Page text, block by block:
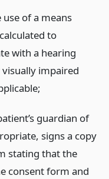
of a means
to
with a hearing
impaired
guardian of
signs a copy
stating that the
consent form and